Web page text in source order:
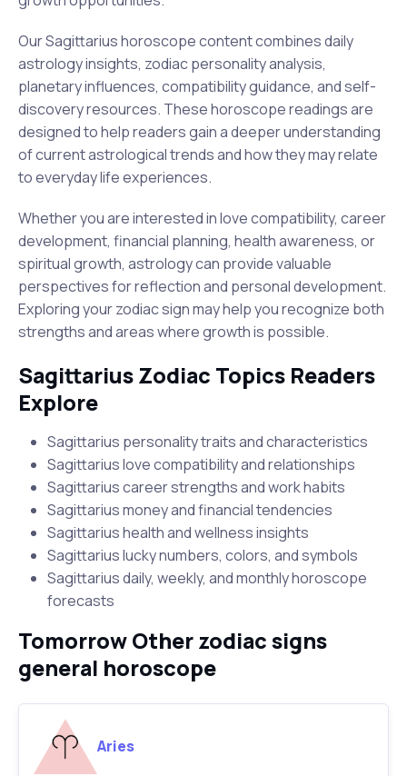
Our Sagittarius horoscope content combines daily
astrology insights, zodiac personality analysis,
planetary influences, compatibility guidance, and self-
discovery resources. These horoscope readings are
designed to help readers gain a deeper understanding
of current astrological trends and how they may relate
to everyday life experiences.
Whether you are interested in love compatibility, career
development, financial planning, health awareness, or
spiritual growth, astrology can provide valuable
perspectives for reflection and personal development.
Exploring your zodiac sign may help you recognize both
strengths and areas where growth is possible.
Sagittarius Zodiac Topics Readers
Explore
Sagittarius personality traits and characteristics
Sagittarius love compatibility and relationships
Sagittarius career strengths and work habits
Sagittarius money and financial tendencies
Sagittarius health and wellness insights
Sagittarius lucky numbers, colors, and symbols
Sagittarius daily, weekly, and monthly horoscope
forecasts
Tomorrow Other zodiac signs
general horoscope
Aries